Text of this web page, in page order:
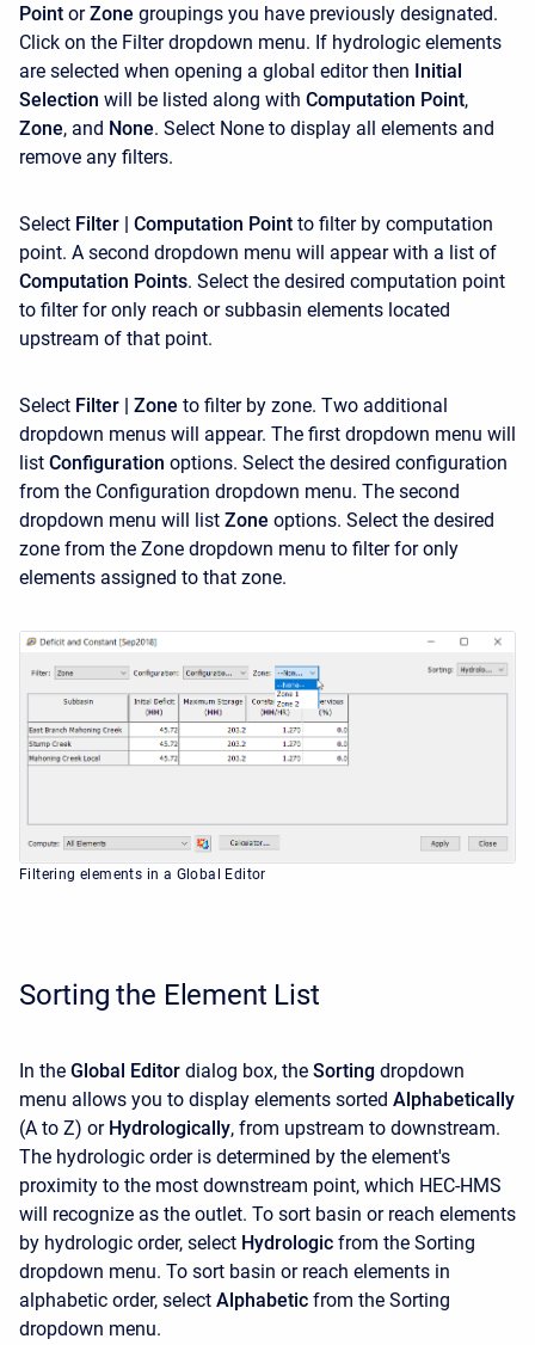
Point orZone groupings you have previously designated.
Click on the Filter dropdown menu. If hydrologic elements
are selected when opening a global editor then Initial
Selection will be listed along with Computation Point,
Zone, and None. Select None to display all elements and
remove any filters.
Select Filter | Computation Point to filter by computation
point. A second dropdown menu will appear with a list of
Computation Points. Select the desired computation point
to filter for only reach or subbasin elements located
upstream of that point.
Select Filter | Zone to filter by zone. Two additional
dropdown menus will appear. The first dropdown menu will
list Configuration options. Select the desired configuration
from the Configuration dropdown menu. The second
dropdown menu will list Zone options. Select the desired
zone from the Zone dropdown menu to filter for only
elements assigned to that zone.
Filtering elements in a Global Editor
Sorting the Element List
In the Global Editor dialog box, the Sorting dropdown
menu allows you to display elements sorted Alphabetically
(A to Z) or Hydrologically, from upstream to downstream.
The hydrologic order is determined by the element's
proximity to the most downstream point, which HEC-HMS
will recognize as the outlet. To sort basin or reach elements
by hydrologic order, select Hydrologic from the Sorting
dropdown menu. To sort basin or reach elements in
alphabetic order, select Alphabetic from the Sorting
dropdown menu.